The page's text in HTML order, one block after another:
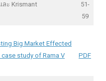
ละ Krismant
51-
59
Big Market Effected
study of Rama V
PDF